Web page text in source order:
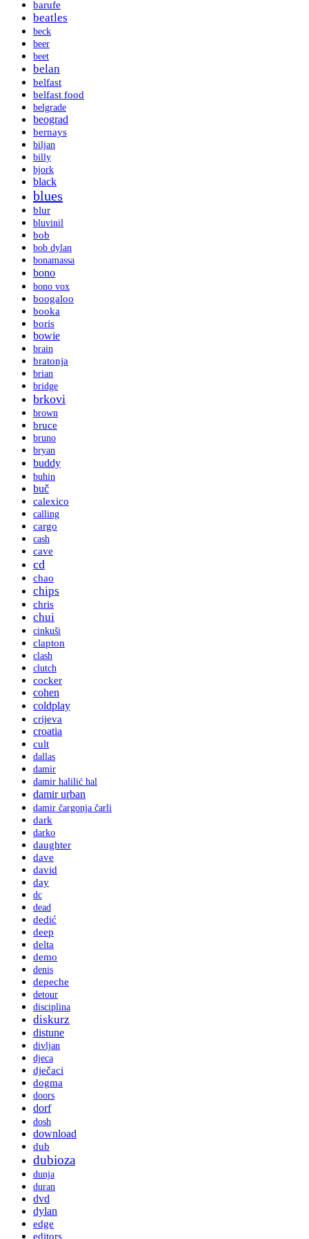
barufe
beatles
beck
beer
beet
belan
belfast
belfast food
belgrade
beograd
bernays
biljan
billy
bjork
black
blues
blur
bluvinil
bob
bob dylan
bonamassa
bono
bono vox
boogaloo
booka
boris
bowie
brain
bratonja
brian
bridge
brkovi
brown
bruce
bruno
bryan
buddy
buhin
buč
calexico
calling
cargo
cash
cave
cd
chao
chips
chris
chui
cinkuši
clapton
clash
clutch
cocker
cohen
coldplay
crijeva
croatia
cult
dallas
damir
damir halilić hal
damir urban
damir čargonja čarli
dark
darko
daughter
dave
david
day
dc
dead
dedić
deep
delta
demo
denis
depeche
detour
disciplina
diskurz
distune
divljan
djeca
dječaci
dogma
doors
dorf
dosh
download
dub
dubioza
dunja
duran
dvd
dylan
edge
editors